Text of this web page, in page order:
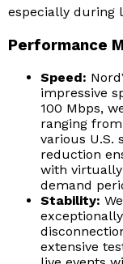
especially during
Performance
Speed:
impressive
100 Mbps,
ranging
various U.S.
reduction
with
demand
Stability:
extensive